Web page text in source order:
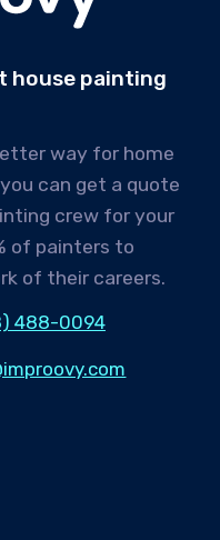
house painting
way for home
can get a quote
crew for your
of painters to
of their careers.
488-0094